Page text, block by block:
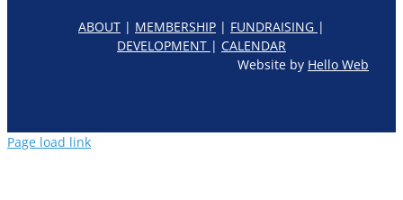
ABOUT | MEMBERSHIP | FUNDRAISING |
DEVELOPMENT | CALENDAR
Website by Hello Web
Page load link